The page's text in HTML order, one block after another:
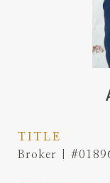
TITLE
Broker |